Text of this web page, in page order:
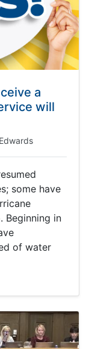
a
will
some have
Beginning in
of water